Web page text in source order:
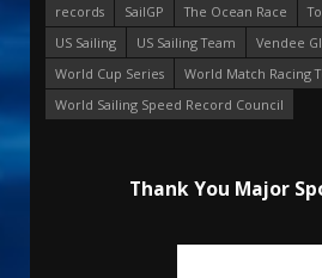
records
SailGP The Ocean Race
US Sailing
US Sailing Team
Vendee
World Cup Series
World Match Racing
World Sailing Speed Record Council
Thank You Major